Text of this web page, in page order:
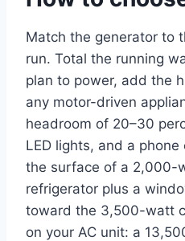
Match the generator to
run. Total the running
plan to power, add the
any motor-driven
headroom of 20–30
LED lights, and a
the surface of a 2,000-
refrigerator plus a
toward the 3,500-watt
on your AC unit: a